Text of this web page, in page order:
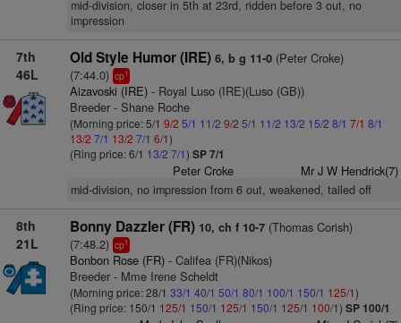
mid-division, closer in 5th at 23rd, ridden before 3 out, no
impression
7th
46L
Old Style Humor (IRE) 6, b g 11-0(Peter Croke)
(7:44.0) cp1
Aizavoski (IRE)- Royal Luso (IRE)(Luso (GB))
Breeder - Shane Roche
(Morning price: 5/1 9/2 5/1 11/2 9/2 5/1 11/2 13/2 15/2 8/1 7/1 8/1
13/2 7/1 13/2 7/1 6/1)
(Ring price: 6/1 13/2 7/1) SP 7/1
Peter Croke Mr J W Hendrick(7)
mid-division, no impression from 6 out, weakened, tailed off
8th
21L
Bonny Dazzler (FR) 10, ch f 10-7(Thomas Corish)
(7:48.2) cp1
Bonbon Rose (FR)- Califea (FR)(Nikos)
Breeder - Mme Irene Scheldt
(Morning price: 28/1 33/1 40/1 50/1 80/1 100/1 150/1 125/1)
(Ring price: 150/1 125/1 150/1 125/1 150/1 125/1 100/1) SP 100/1